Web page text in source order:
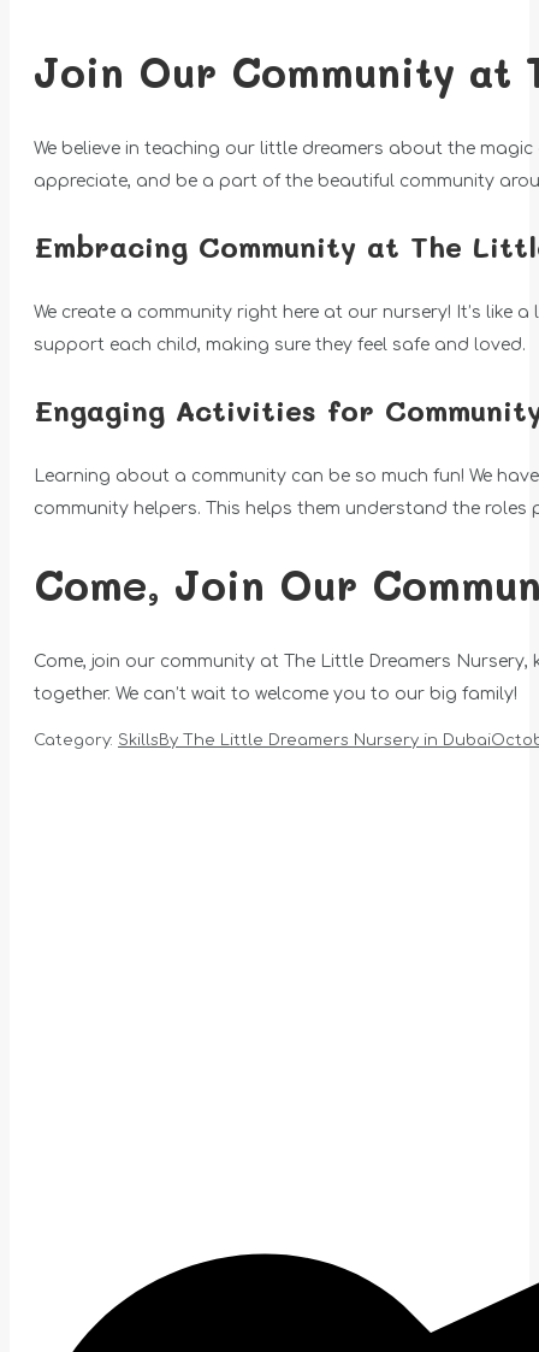
Join Our Community at
We believe in teaching our little dreamers about the
appreciate, and be a part of the beautiful community
Embracing Community at The
We create a community right here at our nursery! It’s like
support each child, making sure they feel safe and loved.
Engaging Activities for
Learning about a community can be so much fun! We
community helpers. This helps them understand the
Come, Join Our
Come, join our community at The Little Dreamers Nursery,
together. We can’t wait to welcome you to our big family!
Category: Skills By The Little Dreamers Nursery in Dubai